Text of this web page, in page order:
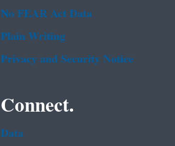
No FEAR Act Data
Plain Writing
Privacy and Security Notice
Connect.
Data